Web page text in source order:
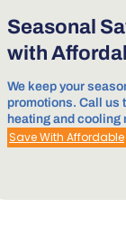
Seasonal
with
We keep your
promotions. Call us
heating and cooling
Save With Affordable